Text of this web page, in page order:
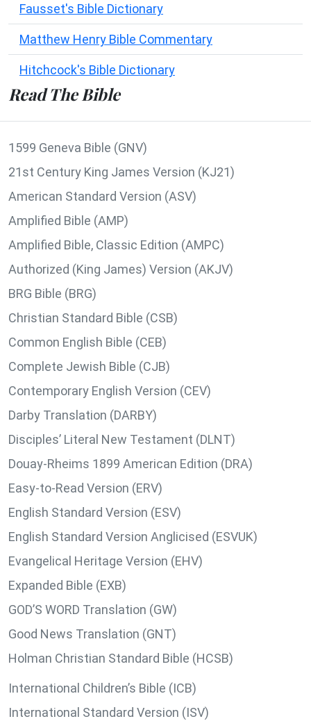
Fausset's Bible Dictionary
Matthew Henry Bible Commentary
Hitchcock's Bible Dictionary
Read The Bible
1599 Geneva Bible (GNV)
21st Century King James Version (KJ21)
American Standard Version (ASV)
Amplified Bible (AMP)
Amplified Bible, Classic Edition (AMPC)
Authorized (King James) Version (AKJV)
BRG Bible (BRG)
Christian Standard Bible (CSB)
Common English Bible (CEB)
Complete Jewish Bible (CJB)
Contemporary English Version (CEV)
Darby Translation (DARBY)
Disciples’ Literal New Testament (DLNT)
Douay-Rheims 1899 American Edition (DRA)
Easy-to-Read Version (ERV)
English Standard Version (ESV)
English Standard Version Anglicised (ESVUK)
Evangelical Heritage Version (EHV)
Expanded Bible (EXB)
GOD’S WORD Translation (GW)
Good News Translation (GNT)
Holman Christian Standard Bible (HCSB)
International Children’s Bible (ICB)
International Standard Version (ISV)